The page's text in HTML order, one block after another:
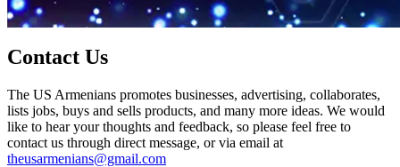
Contact Us
The US Armenians promotes businesses, advertising, collaborates,
lists jobs, buys and sells products, and many more ideas. We would
like to hear your thoughts and feedback, so please feel free to
contact us through direct message, or via email at
theusarmenians@gmail.com